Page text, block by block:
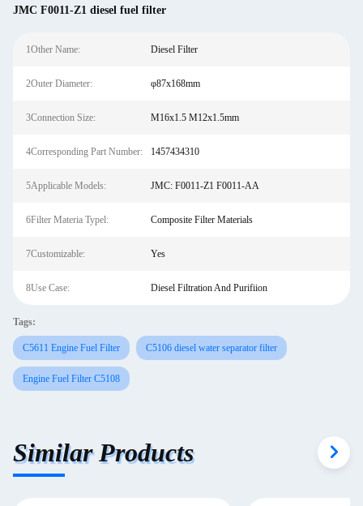
JMC F0011-Z1 diesel fuel filter
1Other Name: Diesel Filter
2Outer Diameter: φ87x168mm
3Connection Size: M16x1.5 M12x1.5mm
4Corresponding Part Number: 1457434310
5Applicable Models: JMC: F0011-Z1 F0011-AA
6Filter Materia Typel: Composite Filter Materials
7Customizable: Yes
8Use Case: Diesel Filtration And Purifiion
Tags:
C5611 Engine Fuel Filter C5106 diesel water separator filter
Engine Fuel Filter C5108
Similar Products